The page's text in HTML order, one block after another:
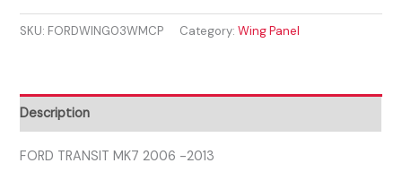
2006
Right
Driver
Side
SKU: FORDWING03WMCP Category:Wing Panel
Description
FORD TRANSIT MK7 2006 -2013